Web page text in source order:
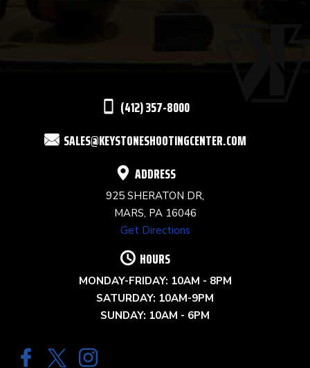
USE.
(412) 357-8000
SALES@KEYSTONESHOOTINGCENTER.COM
ADDRESS
925 SHERATON DR,
MARS, PA 16046
Get Directions
HOURS
MONDAY-FRIDAY: 10AM - 8PM
SATURDAY: 10AM-9PM
SUNDAY: 10AM - 6PM